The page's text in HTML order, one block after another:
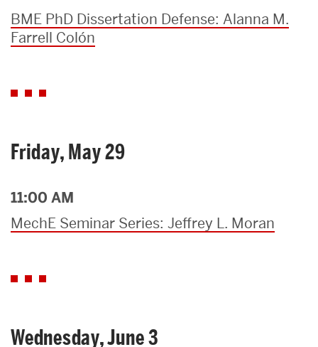
BME PhD Dissertation Defense: Alanna M.
Farrell Colón
Friday, May 29
11:00 AM
MechE Seminar Series: Jeffrey L. Moran
Wednesday, June 3